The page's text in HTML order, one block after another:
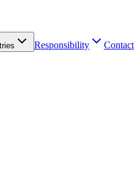
Responsibility
Contact